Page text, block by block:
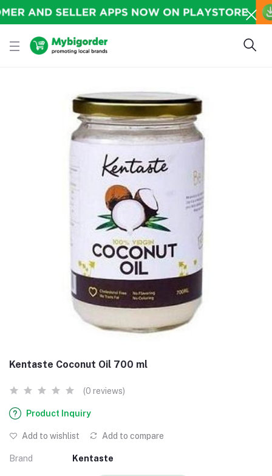
Kentaste Coconut Oil 700 ml
(0 reviews)
Product Inquiry
Add to wishlist Add to compare
Brand Kentaste